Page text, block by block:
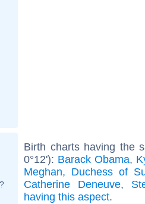
Birth charts having the
0°12'): Barack Obama,
Meghan, Duchess of
Catherine Deneuve,
having this aspect.